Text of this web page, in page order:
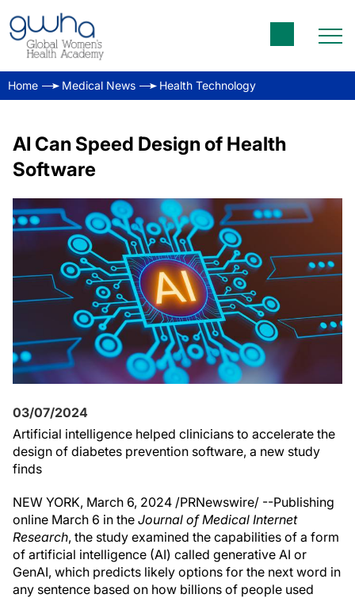
Home Medical News Health Technology
AI Can Speed Design of Health
Software
03/07/2024
Artificial intelligence helped clinicians to accelerate the
design of diabetes prevention software, a new study
finds
NEW YORK, March 6, 2024 /PRNewswire/ --Publishing
online March 6 in the Journal of Medical Internet
Research, the study examined the capabilities of a form
of artificial intelligence (AI) called generative AI or
GenAI, which predicts likely options for the next word in
any sentence based on how billions of people used